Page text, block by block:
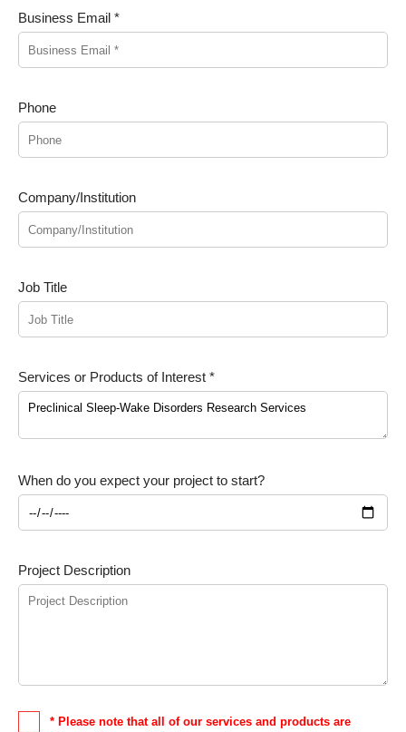
Business Email *
Phone
Company/Institution
Job Title
Services or Products of Interest *
When do you expect your project to start?
Project Description
* Please note that all of our services and products are